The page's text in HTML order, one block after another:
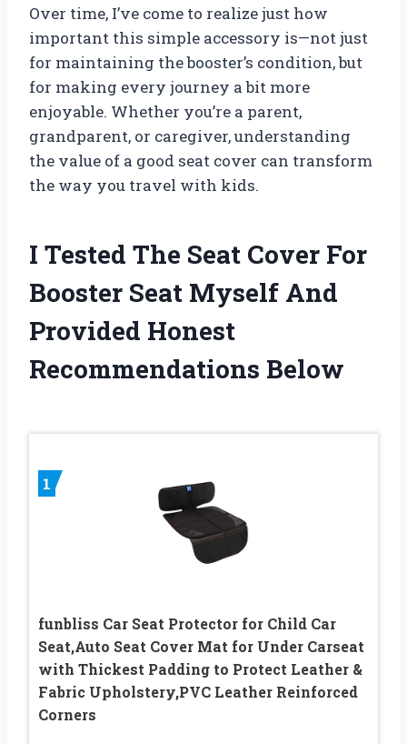
Over time, I’ve come to realize just how
important this simple accessory is—not just
for maintaining the booster’s condition, but
for making every journey a bit more
enjoyable. Whether you’re a parent,
grandparent, or caregiver, understanding
the value of a good seat cover can transform
the way you travel with kids.
I Tested The Seat Cover For
Booster Seat Myself And
Provided Honest
Recommendations Below
1
funbliss Car Seat Protector for Child Car
Seat,Auto Seat Cover Mat for Under Carseat
with Thickest Padding to Protect Leather &
Fabric Upholstery,PVC Leather Reinforced
Corners